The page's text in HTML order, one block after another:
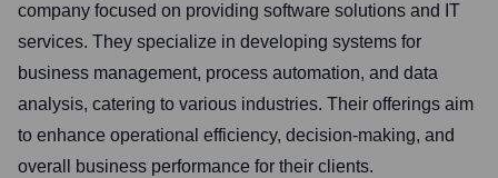
company focused on providing software solutions and IT
services. They specialize in developing systems for
business management, process automation, and data
analysis, catering to various industries. Their offerings aim
to enhance operational efficiency, decision-making, and
overall business performance for their clients.